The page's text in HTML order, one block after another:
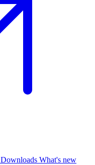
Downloads What's new